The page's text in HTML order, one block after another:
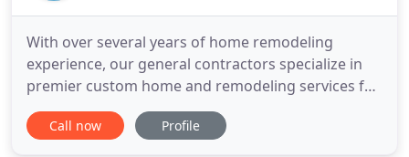
With over several years of home remodeling
experience, our general contractors specialize in
premier custom home and remodeling services for
bathroom renovation, kitchen remodeling, home
additions and house bolting. Our dedicated
Call now Profile